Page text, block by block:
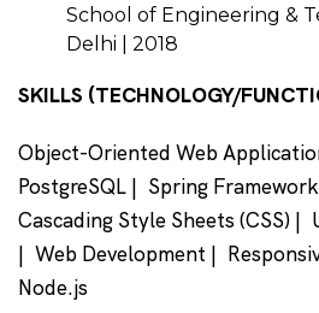
School of Engineering &
Delhi | 2018
SKILLS (TECHNOLOGY/
Object-Oriented Web
PostgreSQL | Spring
Cascading Style Sheets (CSS) |
| Web Development |
Node.js